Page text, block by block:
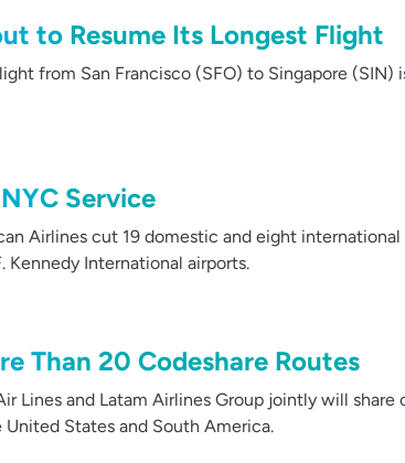
to Resume Its Longest Flight
from San Francisco (SFO) to Singapore (SIN)
Service
Airlines cut 19 domestic and eight
Kennedy International airports.
Than 20 Codeshare Routes
Lines and Latam Airlines Group jointly will share
States and South America.